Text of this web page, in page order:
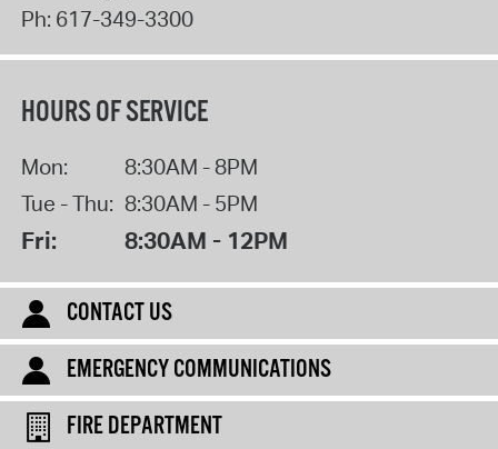
Ph: 617-349-3300
HOURS OF SERVICE
Mon:
8:30AM - 8PM
Tue - Thu: 8:30AM - 5PM
Fri: 8:30AM - 12PM
CONTACT US
EMERGENCY COMMUNICATIONS
FIRE DEPARTMENT